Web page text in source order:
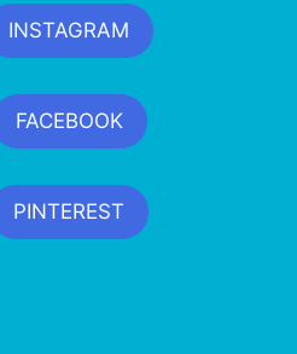
INSTAGRAM
FACEBOOK
PINTEREST